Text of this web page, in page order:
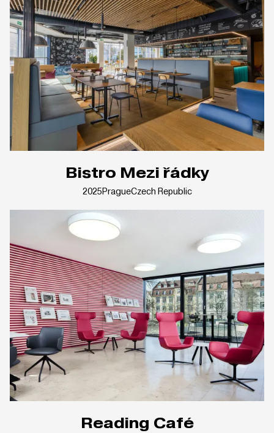
Bistro Mezi řádky
2025PragueCzech Republic
Reading Café